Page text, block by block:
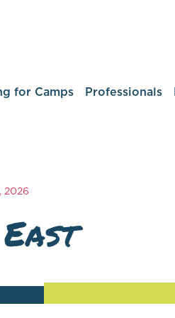
for Camps Professionals
2026